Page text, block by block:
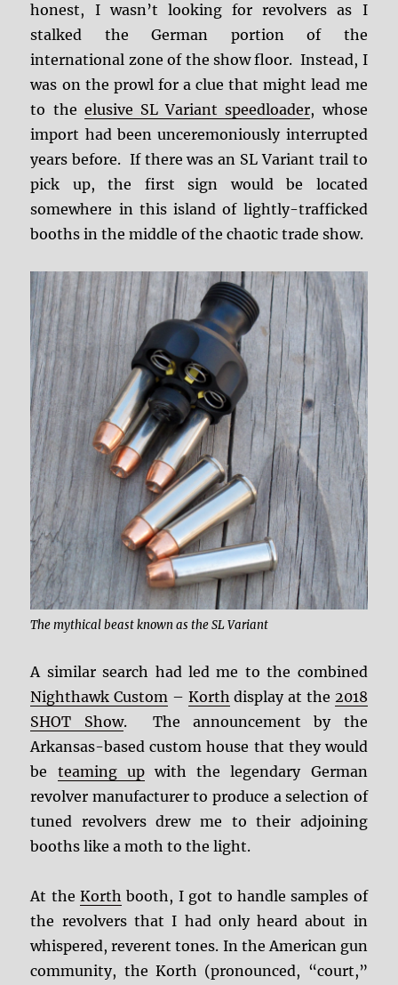
honest, I wasn’t looking for revolvers as I
stalked the German portion of the
international zone of the show floor. Instead, I
was on the prowl for a clue that might lead me
to the elusive SL Variant speedloader, whose
import had been unceremoniously interrupted
years before. If there was an SL Variant trail to
pick up, the first sign would be located
somewhere in this island of lightly-trafficked
booths in the middle of the chaotic trade show.
The mythical beast known as the SL Variant
A similar search had led me to the combined
Nighthawk Custom – Korth display at the 2018
SHOT Show. The announcement by the
Arkansas-based custom house that they would
be teaming upwith the legendary German
revolver manufacturer to produce a selection of
tuned revolvers drew me to their adjoining
booths like a moth to the light.
At theKorth booth, I got to handle samples of
the revolvers that I had only heard about in
whispered, reverent tones. In the American gun
community, the Korth (pronounced, “court,”